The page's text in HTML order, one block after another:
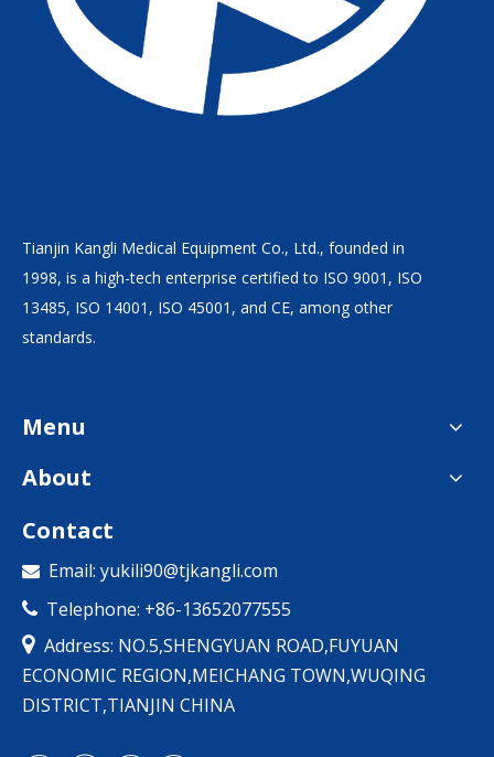
Tianjin Kangli Medical Equipment Co., Ltd., founded in
1998, is a high-tech enterprise certified to ISO 9001, ISO
13485, ISO 14001, ISO 45001, and CE, among other
standards.
Menu
About
Contact
 Email: yukili90@tjkangli.com
 Telephone: +86-13652077555
 Address: NO.5,SHENGYUAN ROAD,FUYUAN
ECONOMIC REGION,MEICHANG TOWN,WUQING
DISTRICT,TIANJIN CHINA